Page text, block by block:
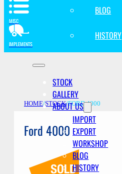
BLOG
HISTORY
STOCK
GALLERY
ABOUT US
IMPORT
EXPORT
WORKSHOP
BLOG
HISTORY
MISC
IMPLEMENTS
HOME/STOCK/FORD 4000
Ford 4000